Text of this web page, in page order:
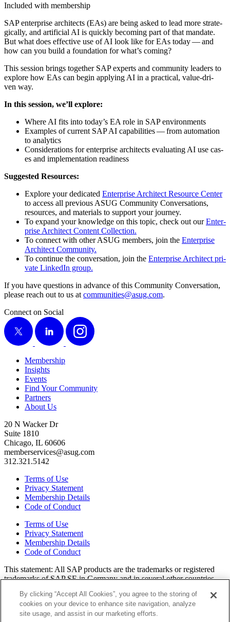
Included with membership
SAP enter­prise archi­tects (EAs) are being asked to lead more strate­
gi­cal­ly, and arti­fi­cial AI is quick­ly becom­ing part of that man­date.
But what does effec­tive use of AI look like for EAs today — and
how can you build a foun­da­tion for what’s coming?
This ses­sion brings togeth­er SAP experts and com­mu­ni­ty lead­ers to
explore how EAs can begin apply­ing AI in a prac­ti­cal, val­ue-dri­
ven way.
In this ses­sion, we’ll explore:
Where AI fits into today’s EA role in SAP environments
Exam­ples of cur­rent SAP AI capa­bil­i­ties — from automa­tion
to analytics
Con­sid­er­a­tions for enter­prise archi­tects eval­u­at­ing AI use cas­
es and imple­men­ta­tion readiness
Sug­gest­ed Resources:
Explore your ded­i­cat­ed Enter­prise Archi­tect Resource Cen­ter
to access all pre­vi­ous ASUG Com­mu­ni­ty Con­ver­sa­tions,
resources, and mate­ri­als to sup­port your journey.
To expand your knowl­edge on this top­ic, check out ourEnter­
prise Archi­tect Con­tent Collection.
To con­nect with oth­er ASUG mem­bers, join the Enter­prise
Archi­tect Community.
To con­tin­ue the con­ver­sa­tion, join the Enter­prise Archi­tect pri­
vate LinkedIn group.
If you have ques­tions in advance of this Com­mu­ni­ty Con­ver­sa­tion,
please reach out to us at communities@​asug.​com.
Connect on Social
X
LinkedIn Instagram
Membership
Insights
Events
Find Your Community
Partners
About Us
20 N Wacker Dr
Suite 1810
Chicago, IL 60606
memberservices@asug.com
312.321.5142
Terms of Use
Privacy Statement
Membership Details
Code of Conduct
Terms of Use
Privacy Statement
Membership Details
Code of Conduct
This state­ment: All SAP prod­ucts are the trade­marks or reg­is­tered
trade­marks of SAP SE in Ger­many and in sev­er­al oth­er coun­tries.
or ser­vice marks of their respec­tive own­ers. Amer­i­c­as’ SAP Users’
Group is a mem­ber­ship-dri­ven orga­ni­za­tion that is inde­pen­dent of
SAP SE.
By clicking “Accept All Cookies”, you agree to the storing of
cookies on your device to enhance site navigation, analyze
site usage, and assist in our marketing efforts.